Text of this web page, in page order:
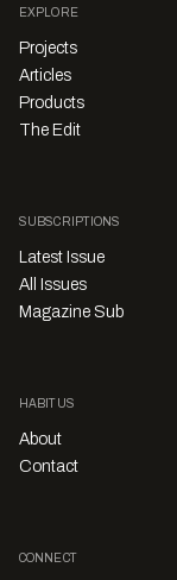
EXPLORE
Projects
Articles
Products
The Edit
SUBSCRIPTIONS
Latest Issue
All Issues
Magazine Sub
HABITUS
About
Contact
CONNECT